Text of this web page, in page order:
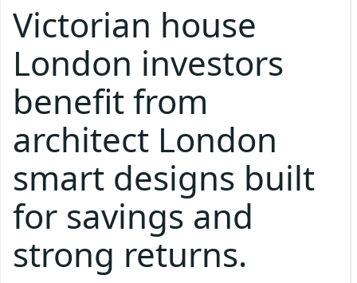
Victorian house
London investors
benefit from
architect London
smart designs built
for savings and
strong returns.